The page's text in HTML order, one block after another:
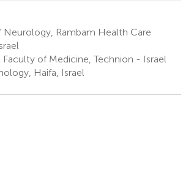
Rambam Health Care
Faculty of Medicine, Technion - Israel
Haifa, Israel